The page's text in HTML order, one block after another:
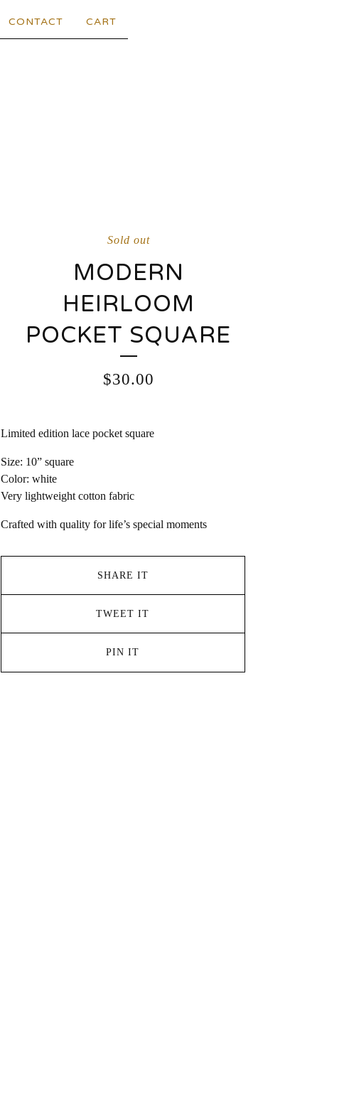
CONTACT CART
Sold out
MODERN
HEIRLOOM
POCKET SQUARE
$30.00
Limited edition lace pocket square
Size: 10” square
Color: white
Very lightweight cotton fabric
Crafted with quality for life’s special moments
SHARE IT
TWEET IT
PIN IT